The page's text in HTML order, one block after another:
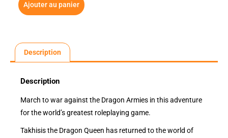
Ajouter au panier
Description
Description
March to war against the Dragon Armies in this adventure
for the world’s greatest roleplaying game.
Takhisis the Dragon Queen has returned to the world of